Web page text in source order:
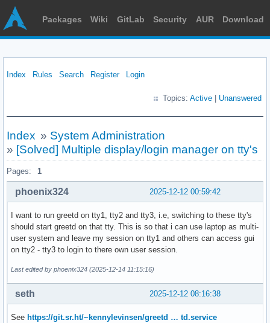
Packages Wiki GitLab Security AUR Download
Index Rules Search Register Login
Topics: Active Unanswered
Index » System Administration
» [Solved] Multiple display/login manager on tty's
Pages: 1
2025-12-12 00:59:42
phoenix324
I want to run greetd on tty1, tty2 and tty3, i.e, switching to these tty's
should start greetd on that tty. This is so that i can use laptop as multi-
user system and leave my session on tty1 and others can access gui
on tty2 - tty3 to login to there own user session.
Last edited by phoenix324 (2025-12-14 11:15:16)
2025-12-12 08:16:38
seth
See https://git.sr.ht/~kennylevinsen/greetd … td.service